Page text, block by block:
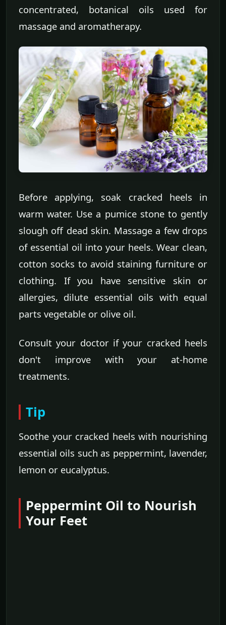
concentrated, botanical oils used for
massage and aromatherapy.
Before applying, soak cracked heels in
warm water. Use a pumice stone to gently
slough off dead skin. Massage a few drops
of essential oil into your heels. Wear clean,
cotton socks to avoid staining furniture or
clothing. If you have sensitive skin or
allergies, dilute essential oils with equal
parts vegetable or olive oil.
Consult your doctor if your cracked heels
don't improve with your at-home
treatments.
Tip
Soothe your cracked heels with nourishing
essential oils such as peppermint, lavender,
lemon or eucalyptus.
Peppermint Oil to Nourish
Your Feet